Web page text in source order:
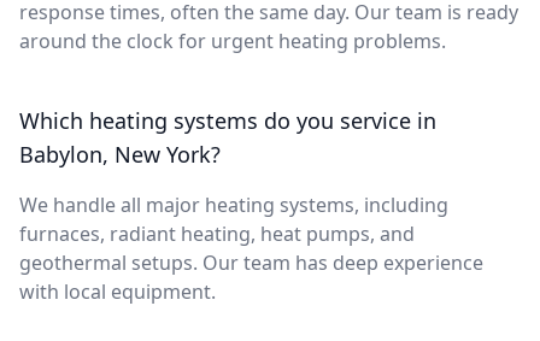
response times, often the same day. Our team is ready
around the clock for urgent heating problems.
Which heating systems do you service in
Babylon, New York?
We handle all major heating systems, including
furnaces, radiant heating, heat pumps, and
geothermal setups. Our team has deep experience
with local equipment.